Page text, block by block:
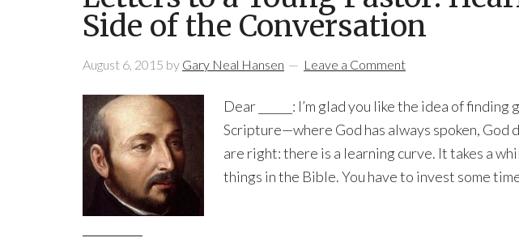
Side of the Conversation
August 6, 2015 by Gary Neal Hansen Leave a Comment
Dear ______: I’m glad you like the idea of
Scripture—where God has always spoken, God
are right: there is a learning curve. It takes a
things in the Bible. You have to invest some